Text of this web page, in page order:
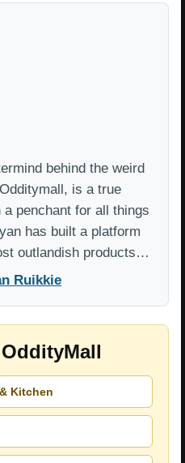
behind the weird
is a true
penchant for all things
has built a platform
outlandish products…
Ruikkie
Kitchen